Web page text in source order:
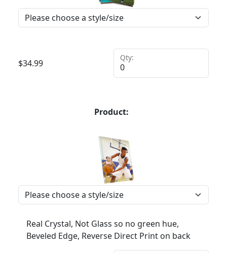
$34.99
Qty:
Product:
Real Crystal, Not Glass so no green hue,
Beveled Edge, Reverse Direct Print on back